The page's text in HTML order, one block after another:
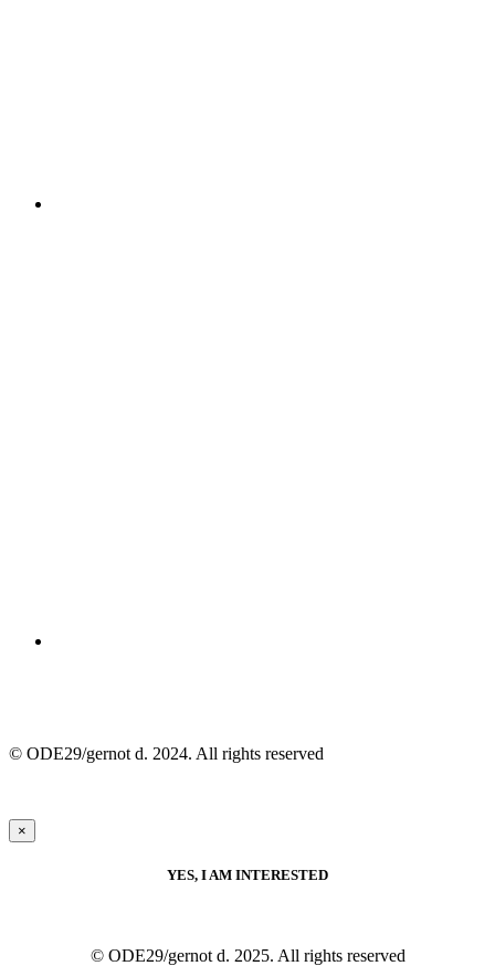
© ODE29/gernot d. 2024. All rights reserved
×
YES, I AM INTERESTED
© ODE29/gernot d. 2025. All rights reserved